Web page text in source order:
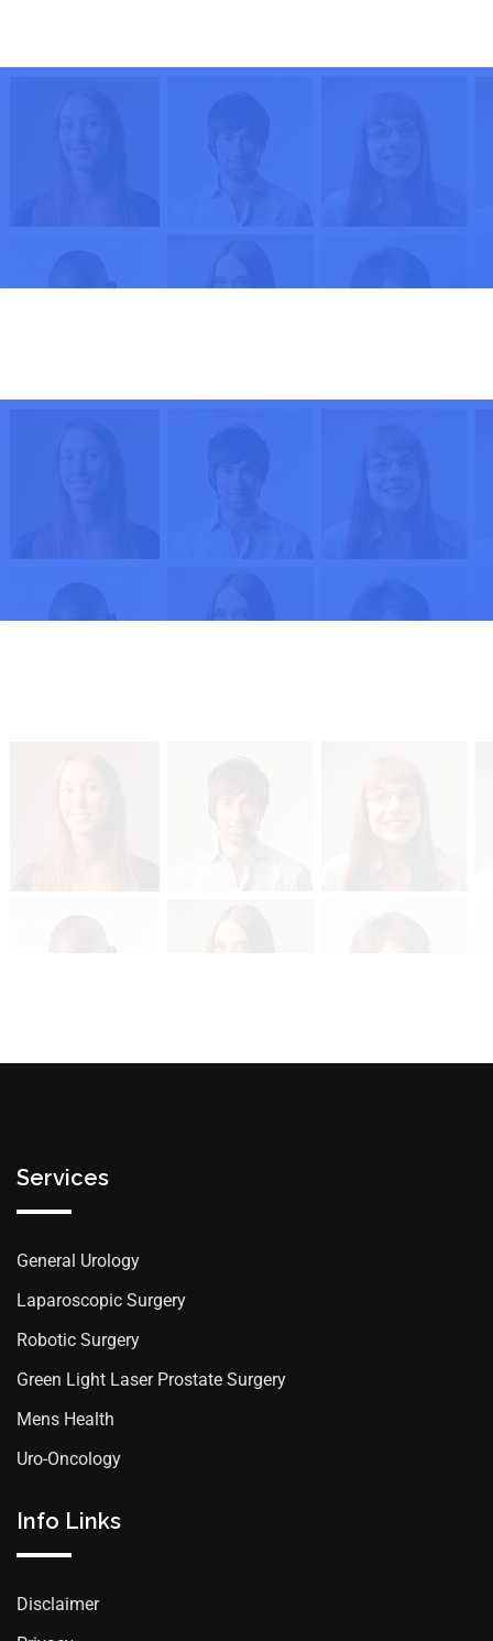
Services
General Urology
Laparoscopic Surgery
Robotic Surgery
Green Light Laser Prostate Surgery
Mens Health
Uro-Oncology
Info Links
Disclaimer